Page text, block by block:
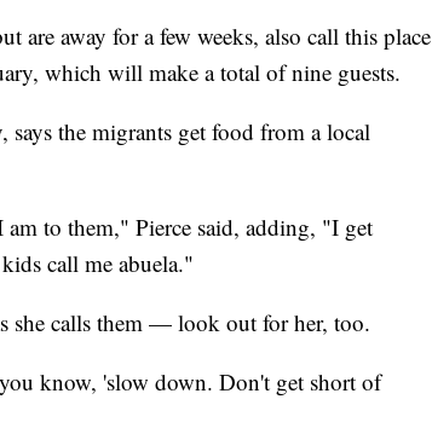
are away for a few weeks, also call this place
which will make a total of nine guests.
says the migrants get food from a local
to them," Pierce said, adding, "I get
call me abuela."
she calls them — look out for her, too.
know, 'slow down. Don't get short of